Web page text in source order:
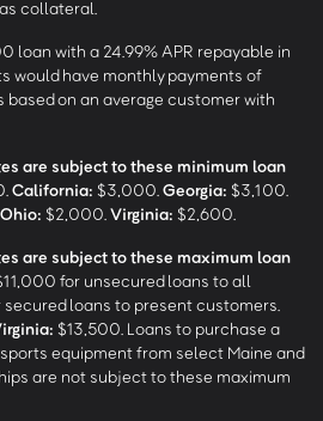
collateral.
loan with a 24.99% APR repayable in
would have monthly payments of
based on an average customer with
are subject to these minimum loan
California: $3,000. Georgia: $3,100.
Ohio: $2,000. Virginia: $2,600.
are subject to these maximum loan
for unsecured loans to all
loans to present customers.
$13,500. Loans to purchase a
equipment from select Maine and
are not subject to these maximum